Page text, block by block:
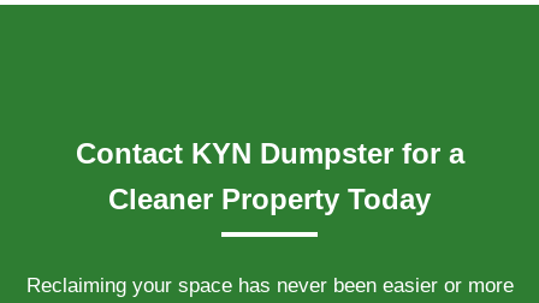
Contact KYN Dumpster for a
Cleaner Property Today
Reclaiming your space has never been easier or more